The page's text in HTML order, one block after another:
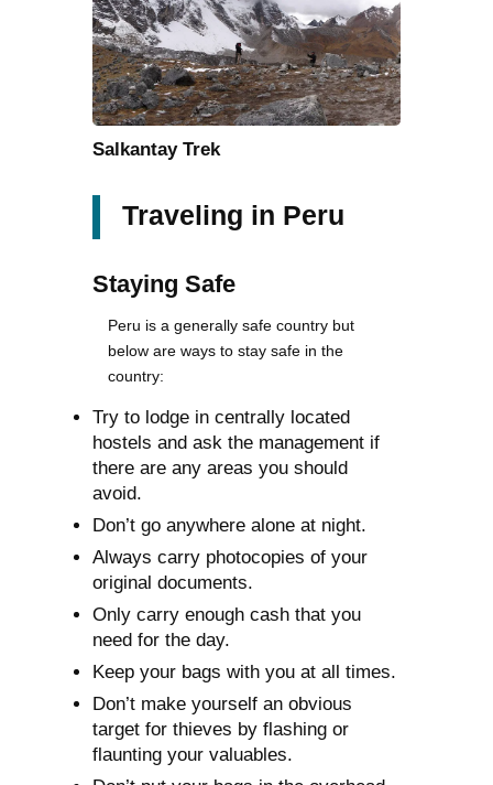
Salkantay Trek
Traveling in Peru
Staying Safe
Peru is a generally safe country but
below are ways to stay safe in the
country:
Try to lodge in centrally located
hostels and ask the management if
there are any areas you should
avoid.
Don’t go anywhere alone at night.
Always carry photocopies of your
original documents.
Only carry enough cash that you
need for the day.
Keep your bags with you at all times.
Don’t make yourself an obvious
target for thieves by flashing or
flaunting your valuables.